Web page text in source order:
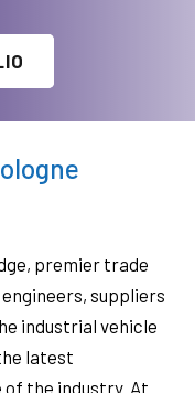
premier trade
suppliers
industrial vehicle
latest
the industry. At